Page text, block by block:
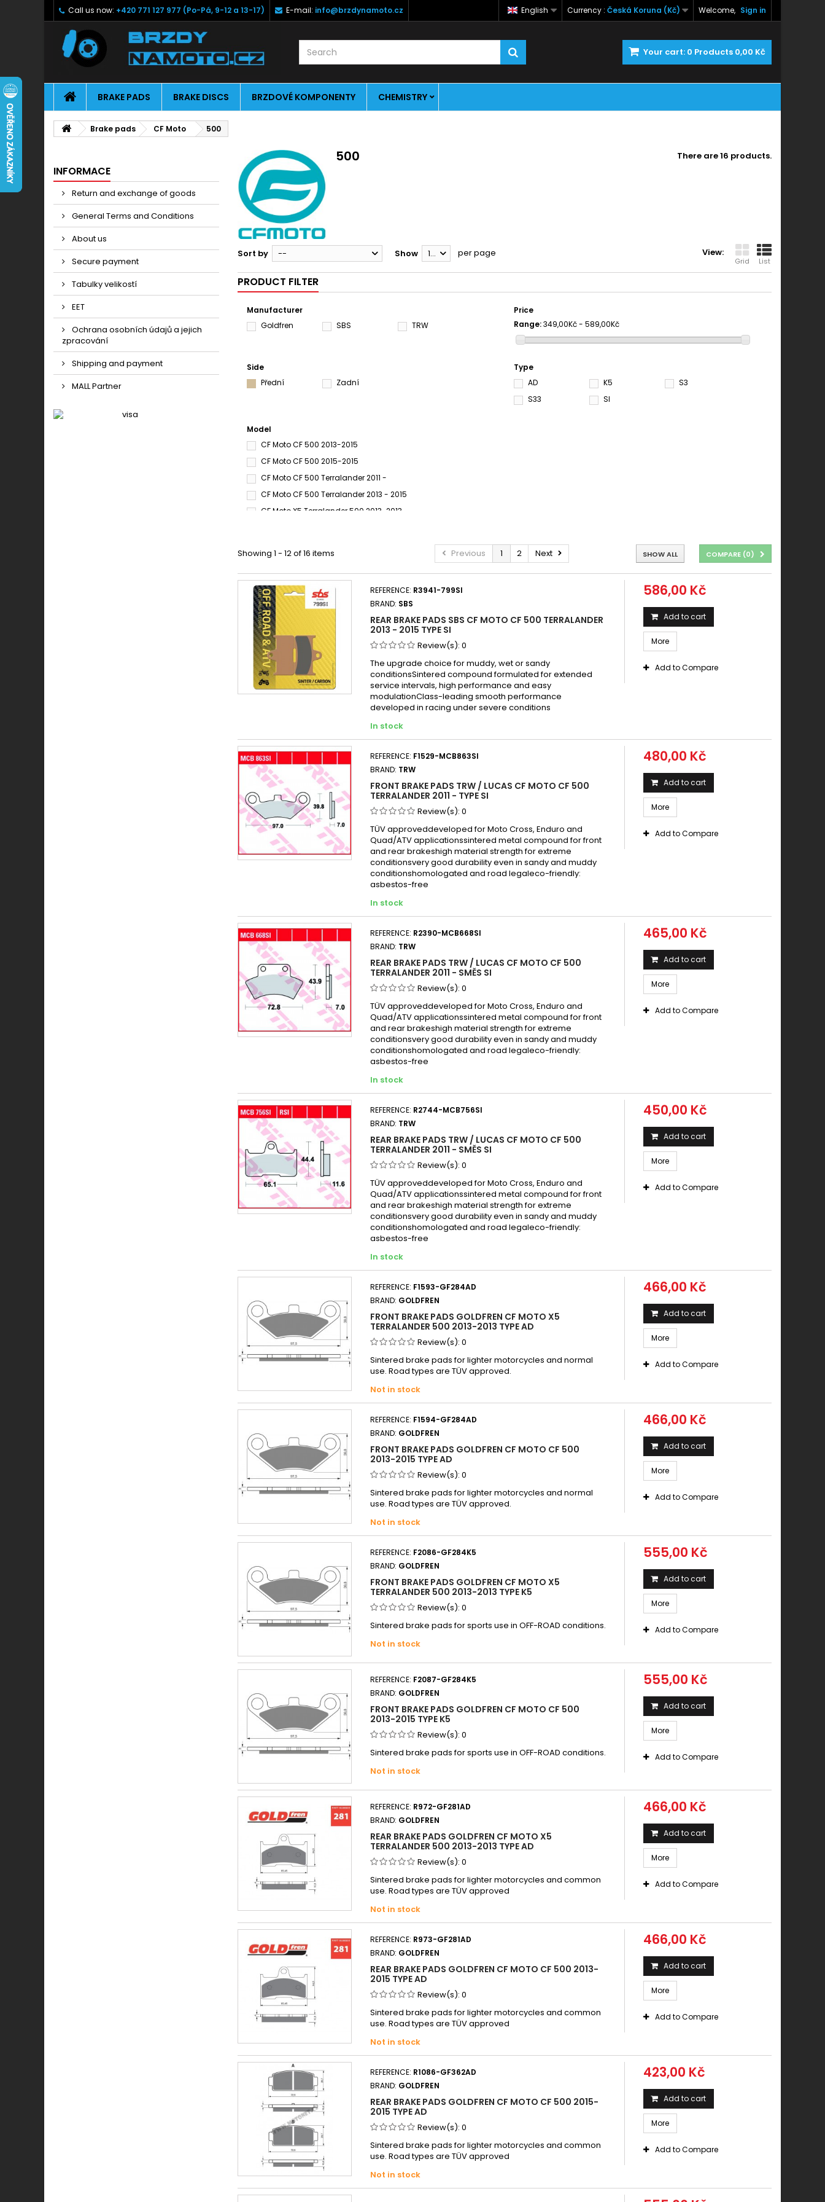
Welcome, Sign in
Currency : Česká Koruna (Kč)
English
Call us now: +420 771 127 977 (Po-Pá, 9-12 a 13-17) E-mail: info@brzdynamoto.cz
Your cart: 0 Products 0,00 Kč
BRAKE PADS BRAKE DISCS BRZDOVÉ KOMPONENTY CHEMISTRY
Brake pads CF Moto 500
INFORMACE
Return and exchange of goods
General Terms and Conditions
About us
Secure payment
Tabulky velikostí
EET
Ochrana osobních údajů a jejich
zpracování
Shipping and payment
MALL Partner
500 There are 16 products.
View:
Grid List
Sort by -- Show 12 per page
PRODUCT FILTER
Manufacturer
Goldfren
SBS TRW
Price
Range:349,00Kč - 589,00Kč
Side
Přední
Zadní
Type
AD
K5
S3
S33
SI
Model
CF Moto CF 500 2013-2015
CF Moto CF 500 2015-2015
CF Moto CF 500 Terralander 2011 -
CF Moto CF 500 Terralander 2013 - 2015
CF Moto X5 Terralander 500 2013-2013
COMPARE (0)
Previous 1 2 Next SHOW ALL
Showing 1 - 12 of 16 items
REFERENCE: R3941-799SI
BRAND: SBS
REAR BRAKE PADS SBS CF MOTO CF 500 TERRALANDER
2013 - 2015 TYPE SI
Review(s): 0
The upgrade choice for muddy, wet or sandy
conditionsSintered compound formulated for extended
service intervals, high performance and easy
modulationClass-leading smooth performance
developed in racing under severe conditions
In stock
586,00 Kč
Add to cart
More
Add to Compare
REFERENCE: F1529-MCB863SI
BRAND: TRW
FRONT BRAKE PADS TRW / LUCAS CF MOTO CF 500
TERRALANDER 2011 - TYPE SI
Review(s): 0
TÜV approveddeveloped for Moto Cross, Enduro and
Quad/ATV applicationssintered metal compound for front
and rear brakeshigh material strength for extreme
conditionsvery good durability even in sandy and muddy
conditionshomologated and road legaleco-friendly:
asbestos-free
In stock
480,00 Kč
Add to cart
More
Add to Compare
REFERENCE: R2390-MCB668SI
BRAND: TRW
REAR BRAKE PADS TRW / LUCAS CF MOTO CF 500
TERRALANDER 2011 - SMĚS SI
Review(s): 0
TÜV approveddeveloped for Moto Cross, Enduro and
Quad/ATV applicationssintered metal compound for front
and rear brakeshigh material strength for extreme
conditionsvery good durability even in sandy and muddy
conditionshomologated and road legaleco-friendly:
asbestos-free
In stock
465,00 Kč
Add to cart
More
Add to Compare
REFERENCE: R2744-MCB756SI
BRAND: TRW
REAR BRAKE PADS TRW / LUCAS CF MOTO CF 500
TERRALANDER 2011 - SMĚS SI
Review(s): 0
TÜV approveddeveloped for Moto Cross, Enduro and
Quad/ATV applicationssintered metal compound for front
and rear brakeshigh material strength for extreme
conditionsvery good durability even in sandy and muddy
conditionshomologated and road legaleco-friendly:
asbestos-free
In stock
450,00 Kč
Add to cart
More
Add to Compare
REFERENCE: F1593-GF284AD
BRAND: GOLDFREN
FRONT BRAKE PADS GOLDFREN CF MOTO X5
TERRALANDER 500 2013-2013 TYPE AD
Review(s): 0
Sintered brake pads for lighter motorcycles and normal
use. Road types are TÜV approved.
Not in stock
466,00 Kč
Add to cart
More
Add to Compare
REFERENCE: F1594-GF284AD
BRAND: GOLDFREN
FRONT BRAKE PADS GOLDFREN CF MOTO CF 500
2013-2015 TYPE AD
Review(s): 0
Sintered brake pads for lighter motorcycles and normal
use. Road types are TÜV approved.
Not in stock
466,00 Kč
Add to cart
More
Add to Compare
REFERENCE: F2086-GF284K5
BRAND: GOLDFREN
FRONT BRAKE PADS GOLDFREN CF MOTO X5
TERRALANDER 500 2013-2013 TYPE K5
Review(s): 0
Sintered brake pads for sports use in OFF-ROAD conditions.
Not in stock
555,00 Kč
Add to cart
More
Add to Compare
REFERENCE: F2087-GF284K5
BRAND: GOLDFREN
FRONT BRAKE PADS GOLDFREN CF MOTO CF 500
2013-2015 TYPE K5
Review(s): 0
Sintered brake pads for sports use in OFF-ROAD conditions.
Not in stock
555,00 Kč
Add to cart
More
Add to Compare
REFERENCE: R972-GF281AD
BRAND: GOLDFREN
REAR BRAKE PADS GOLDFREN CF MOTO X5
TERRALANDER 500 2013-2013 TYPE AD
Review(s): 0
Sintered brake pads for lighter motorcycles and common
use. Road types are TÜV approved
Not in stock
466,00 Kč
Add to cart
More
Add to Compare
REFERENCE: R973-GF281AD
BRAND: GOLDFREN
REAR BRAKE PADS GOLDFREN CF MOTO CF 500 2013-
2015 TYPE AD
Review(s): 0
Sintered brake pads for lighter motorcycles and common
use. Road types are TÜV approved
Not in stock
466,00 Kč
Add to cart
More
Add to Compare
REFERENCE: R1086-GF362AD
BRAND: GOLDFREN
REAR BRAKE PADS GOLDFREN CF MOTO CF 500 2015-
2015 TYPE AD
Review(s): 0
Sintered brake pads for lighter motorcycles and common
use. Road types are TÜV approved
Not in stock
423,00 Kč
Add to cart
More
Add to Compare